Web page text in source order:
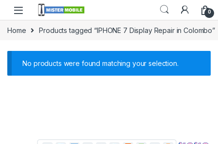
0
Home Products tagged “IPHONE 7 Display Repair in Colombo”
No products were found matching your selection.